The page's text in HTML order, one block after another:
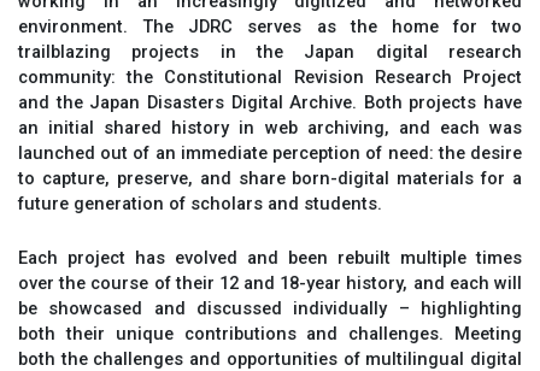
environment. The JDRC serves as the home for two
trailblazing projects in the Japan digital research
community: the Constitutional Revision Research Project
and the Japan Disasters Digital Archive. Both projects have
an initial shared history in web archiving, and each was
launched out of an immediate perception of need: the desire
to capture, preserve, and share born-digital materials for a
future generation of scholars and students.
Each project has evolved and been rebuilt multiple times
over the course of their 12 and 18-year history, and each will
be showcased and discussed individually – highlighting
both their unique contributions and challenges. Meeting
both the challenges and opportunities of multilingual digital